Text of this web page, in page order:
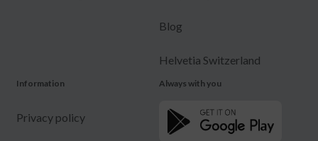
Blog
Helvetia Switzerland
Information
Privacy policy
Always with you